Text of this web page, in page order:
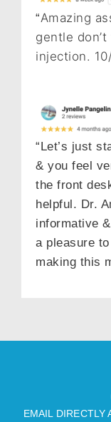
“Amazing
gentle
injection.
“Let’s just
& you feel
the front
helpful. Dr.
informative
a pleasure
making this
EMAIL DIRECTLY